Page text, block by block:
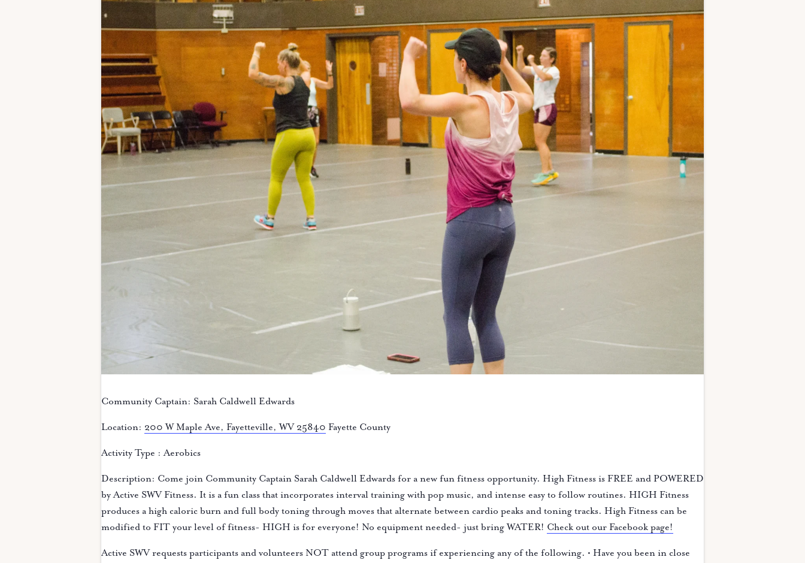
Community Captain: Sarah Caldwell Edwards
Location: 200 W Maple Ave, Fayetteville, WV 25840 Fayette County
Activity Type : Aerobics
Description: Come join Community Captain Sarah Caldwell Edwards for a new fun fitness opportunity. High Fitness is FREE and POWERED
by Active SWV Fitness. It is a fun class that incorporates interval training with pop music, and intense easy to follow routines. HIGH Fitness
produces a high caloric burn and full body toning through moves that alternate between cardio peaks and toning tracks. High Fitness can be
modified to FIT your level of fitness- HIGH is for everyone! No equipment needed- just bring WATER! Check out our Facebook page!
Active SWV requests participants and volunteers NOT attend group programs if experiencing any of the following. • Have you been in close